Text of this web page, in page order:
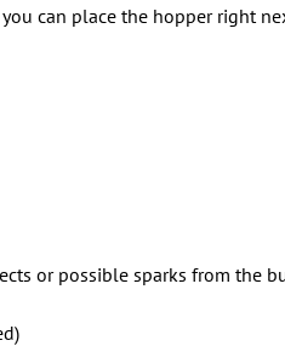
can place the hopper right
or possible sparks from the